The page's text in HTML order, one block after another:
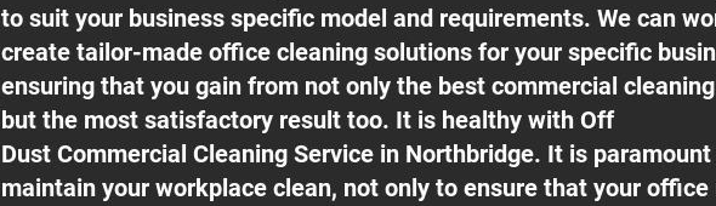
to suit your business specific model and requirements. We can
create tailor-made office cleaning solutions for your specific
ensuring that you gain from not only the best commercial
but the most satisfactory result too. It is healthy with Off
Dust Commercial Cleaning Service in Northbridge. It is
maintain your workplace clean, not only to ensure that your office